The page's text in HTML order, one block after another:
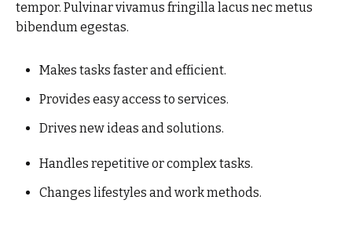
tempor. Pulvinar vivamus fringilla lacus nec metus
bibendum egestas.
Makes tasks faster and efficient.
Provides easy access to services.
Drives new ideas and solutions.
Handles repetitive or complex tasks.
Changes lifestyles and work methods.